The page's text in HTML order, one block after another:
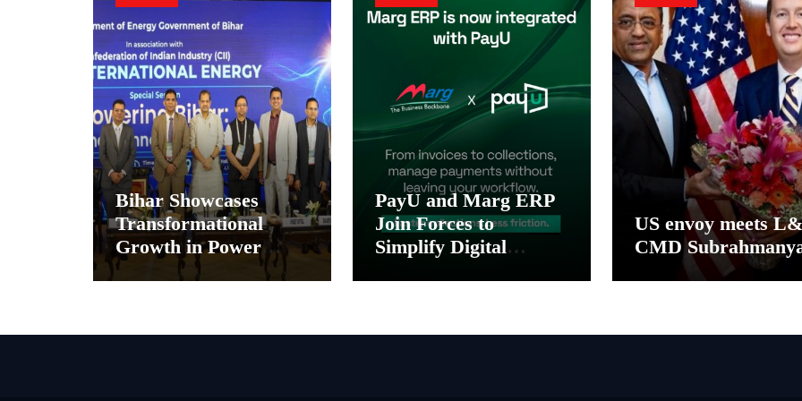
Bihar Showcases
Transformational
Growth in Power
Sector at CII
Global Investments
PayU and Marg ERP
Join Forces to
Simplify Digital
Distributors and
US envoy meets
CMD